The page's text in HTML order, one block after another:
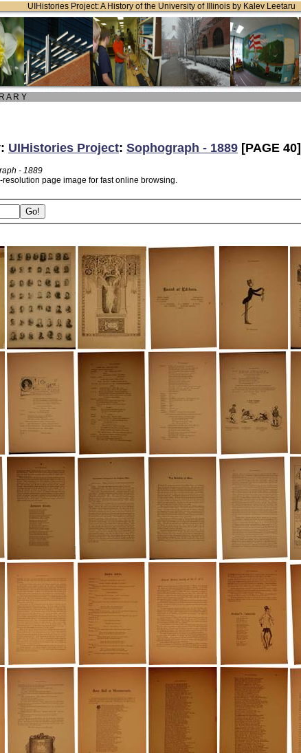
UIHistories Project: A History of the University of Illinois by Kalev Leetaru
A R Y
UIHistories Project: Sophograph - 1889 [PAGE 40]
- 1889
resolution page image for fast online browsing.